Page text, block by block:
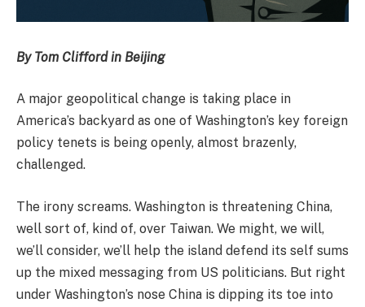
By Tom Clifford in Beijing
A major geopolitical change is taking place in
America’s backyard as one of Washington’s key foreign
policy tenets is being openly, almost brazenly,
challenged.
The irony screams. Washington is threatening China,
well sort of, kind of, over Taiwan. We might, we will,
we’ll consider, we’ll help the island defend its self sums
up the mixed messaging from US politicians. But right
under Washington’s nose China is dipping its toe into